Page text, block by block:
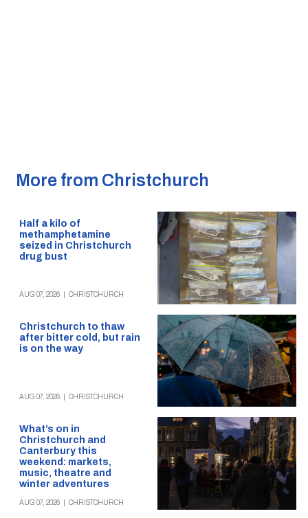
More from Christchurch
Half a kilo of
methamphetamine
seized in Christchurch
drug bust
AUG 07, 2026 CHRISTCHURCH
Christchurch to thaw
after bitter cold, but rain
is on the way
AUG 07, 2026 CHRISTCHURCH
What’s on in
Christchurch and
Canterbury this
weekend: markets,
music, theatre and
winter adventures
AUG 07, 2026 CHRISTCHURCH